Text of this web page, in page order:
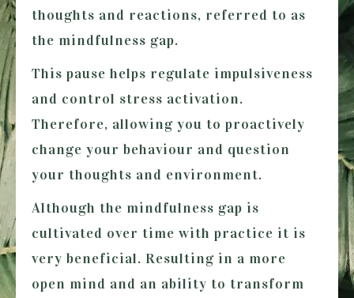
thoughts and reactions, referred to as
the mindfulness gap.
This pause helps regulate impulsiveness
and control stress activation.
Therefore, allowing you to proactively
change your behaviour and question
your thoughts and environment.
Although the mindfulness gap is
cultivated over time with practice it is
very beneficial. Resulting in a more
open mind and an ability to transform